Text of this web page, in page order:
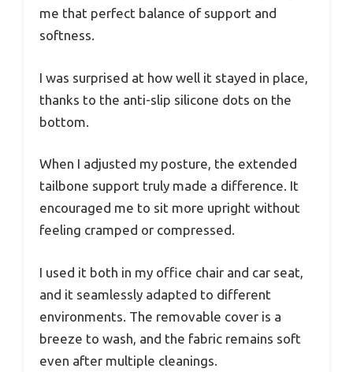
me that perfect balance of support and
softness.
I was surprised at how well it stayed in place,
thanks to the anti-slip silicone dots on the
bottom.
When I adjusted my posture, the extended
tailbone support truly made a difference. It
encouraged me to sit more upright without
feeling cramped or compressed.
I used it both in my office chair and car seat,
and it seamlessly adapted to different
environments. The removable cover is a
breeze to wash, and the fabric remains soft
even after multiple cleanings.